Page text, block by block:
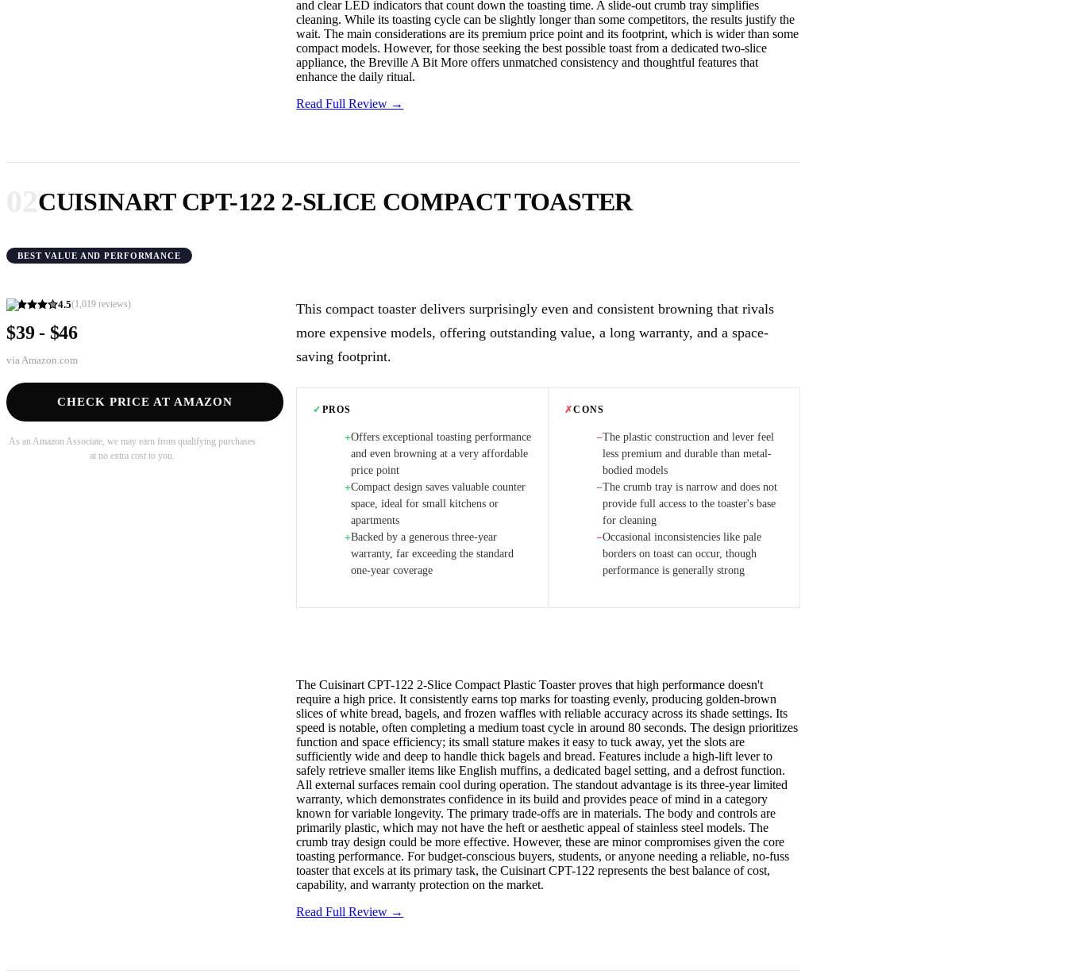
and clear LED indicators that count down the toasting time. A slide-out crumb tray simplifies
cleaning. While its toasting cycle can be slightly longer than some competitors, the results justify the
wait. The main considerations are its premium price point and its footprint, which is wider than some
compact models. However, for those seeking the best possible toast from a dedicated two-slice
appliance, the Breville A Bit More offers unmatched consistency and thoughtful features that
enhance the daily ritual.
Read Full Review →
CUISINART CPT-122 2-SLICE COMPACT TOASTER
BEST VALUE AND PERFORMANCE
4.5(1,019 reviews)
$39 - $46
via Amazon.com
CHECK PRICE AT AMAZON
As an Amazon Associate, we may earn from qualifying purchases
at no extra cost to you.
This compact toaster delivers surprisingly even and consistent browning that rivals
more expensive models, offering outstanding value, a long warranty, and a space-
saving footprint.
✓ PROS
+Offers exceptional toasting performance
and even browning at a very affordable
price point
+Compact design saves valuable counter
space, ideal for small kitchens or
apartments
+Backed by a generous three-year
warranty, far exceeding the standard
one-year coverage
✗CONS
−The plastic construction and lever feel
less premium and durable than metal-
bodied models
−The crumb tray is narrow and does not
provide full access to the toaster's base
for cleaning
−Occasional inconsistencies like pale
borders on toast can occur, though
performance is generally strong
The Cuisinart CPT-122 2-Slice Compact Plastic Toaster proves that high performance doesn't
require a high price. It consistently earns top marks for toasting evenly, producing golden-brown
slices of white bread, bagels, and frozen waffles with reliable accuracy across its shade settings. Its
speed is notable, often completing a medium toast cycle in around 80 seconds. The design prioritizes
function and space efficiency; its small stature makes it easy to tuck away, yet the slots are
sufficiently wide and deep to handle thick bagels and bread. Features include a high-lift lever to
safely retrieve smaller items like English muffins, a dedicated bagel setting, and a defrost function.
All external surfaces remain cool during operation. The standout advantage is its three-year limited
warranty, which demonstrates confidence in its build and provides peace of mind in a category
known for variable longevity. The primary trade-offs are in materials. The body and controls are
primarily plastic, which may not have the heft or aesthetic appeal of stainless steel models. The
crumb tray design could be more effective. However, these are minor compromises given the core
toasting performance. For budget-conscious buyers, students, or anyone needing a reliable, no-fuss
toaster that excels at its primary task, the Cuisinart CPT-122 represents the best balance of cost,
capability, and warranty protection on the market.
Read Full Review →